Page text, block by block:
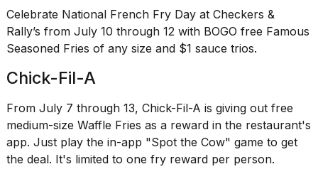
schedule,
cities,
and
21
2026
Celebrate National French Fry Day at Checkers &
Rally’s from July 10 through 12 with BOGO free Famous
Seasoned Fries of any size and $1 sauce trios.
Chick-Fil-A
From July 7 through 13, Chick-Fil-A is giving out free
medium-size Waffle Fries as a reward in the restaurant's
app. Just play the in-app "Spot the Cow" game to get
the deal. It's limited to one fry reward per person.